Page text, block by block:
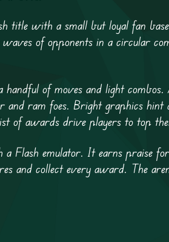
title with a small but loyal fan
waves of opponents in a circular
handful of moves and light
and ram foes. Bright graphics hint
of awards drive players to top
a Flash emulator. It earns praise
and collect every award. The